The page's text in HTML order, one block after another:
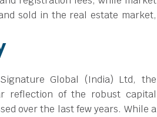
sold in the real estate market,
Global (India) Ltd, the
reflection of the robust capital
over the last few years. While a